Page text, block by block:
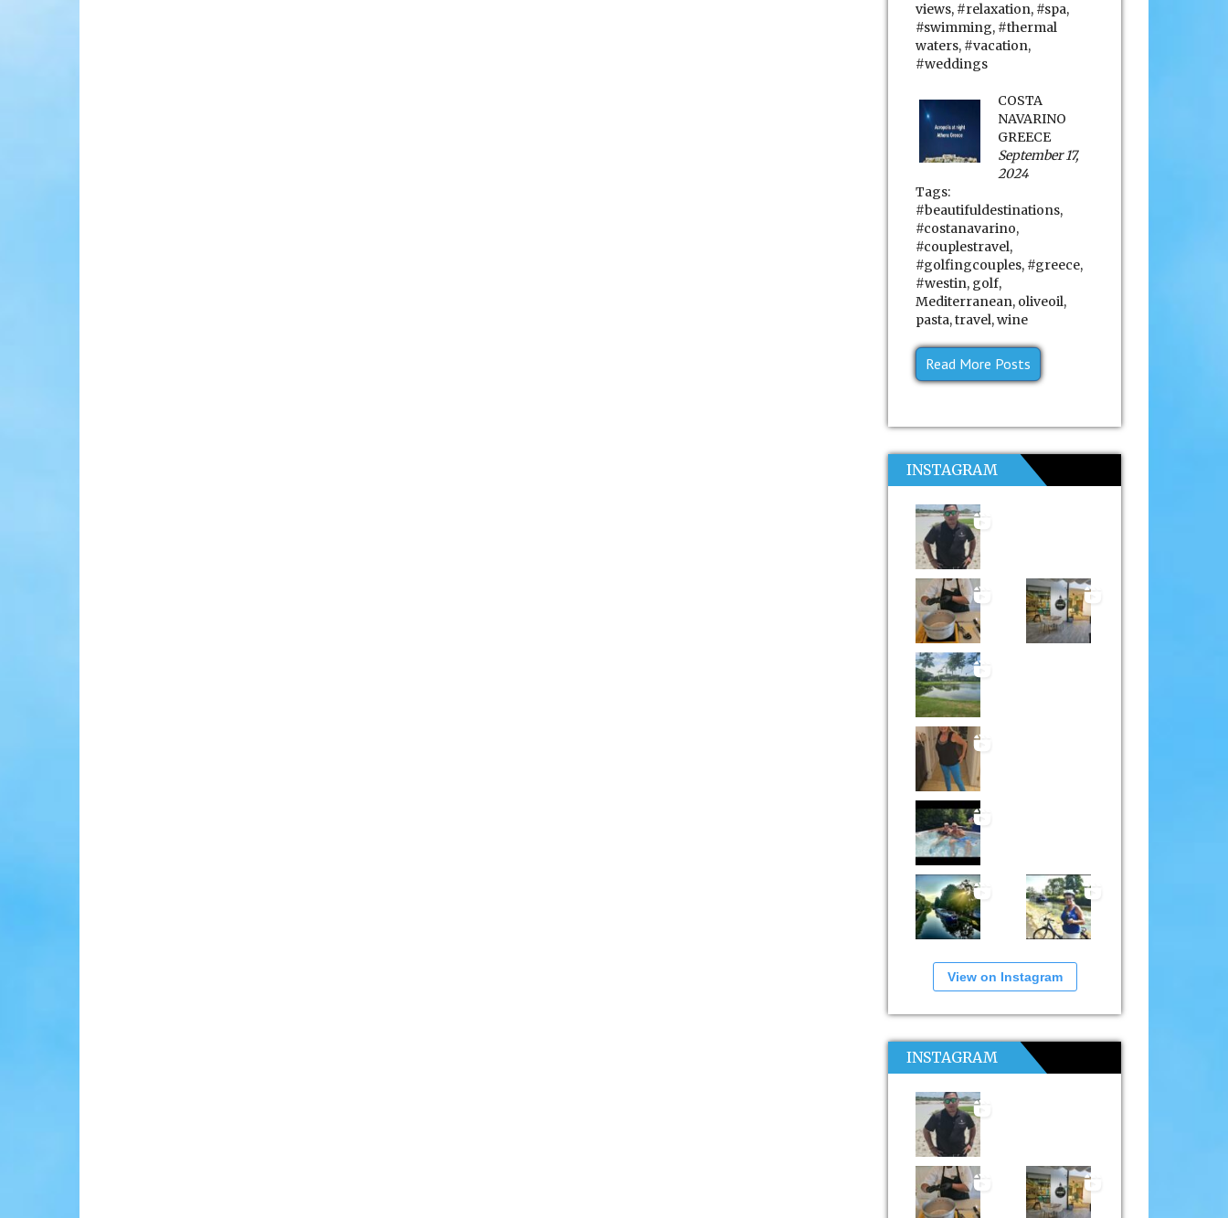
views, #relaxation, #spa,
#swimming, #thermal
waters, #vacation,
#weddings
COSTA
NAVARINO
GREECE
September 17,
2024
Tags:
#beautifuldestinations,
#costanavarino,
#couplestravel,
#golfingcouples, #greece,
#westin, golf,
Mediterranean, oliveoil,
pasta,travel,wine
Read More Posts
INSTAGRAM
View on Instagram
INSTAGRAM